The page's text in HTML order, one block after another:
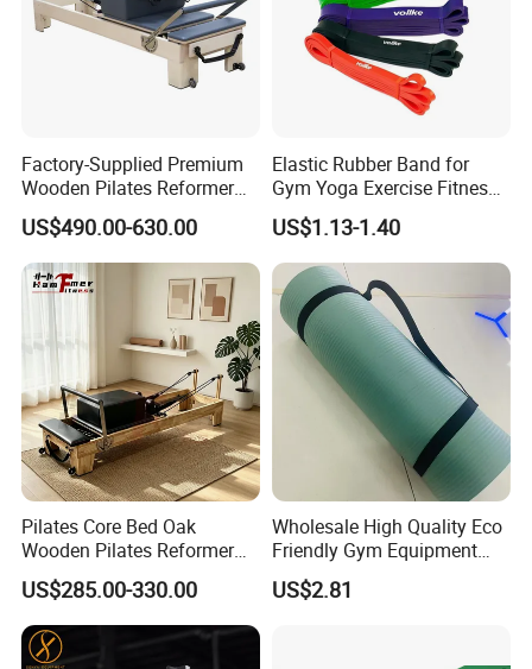
Factory-Supplied Premium
Wooden Pilates Reformer
Durable Wood Pilates
Fitness Equipment
US$490.00-630.00
Elastic Rubber Band for
Gym Yoga Exercise Fitness
Resistance Bands
US$1.13-1.40
Pilates Core Bed Oak
Wooden Pilates Reformer
for Studio Use
US$285.00-330.00
Wholesale High Quality Eco
Friendly Gym Equipment
NBR Exercise Yoga Fitness
Mat
US$2.81